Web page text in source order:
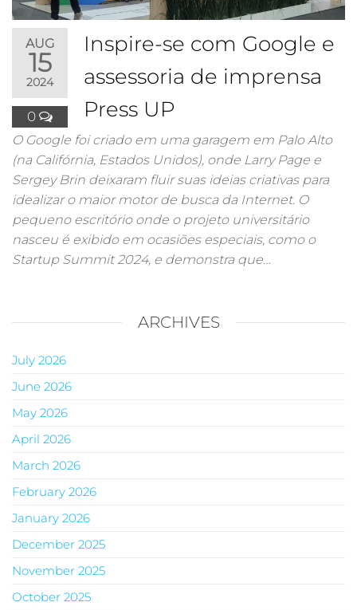
AUG
15
2024
0
Inspire-se com Google e
assessoria de imprensa
Press UP
O Google foi criado em uma garagem em Palo Alto
(na Califórnia, Estados Unidos), onde Larry Page e
Sergey Brin deixaram fluir suas ideias criativas para
idealizar o maior motor de busca da Internet. O
pequeno escritório onde o projeto universitário
nasceu é exibido em ocasiões especiais, como o
Startup Summit 2024, e demonstra que…
ARCHIVES
July 2026
June 2026
May 2026
April 2026
March 2026
February 2026
January 2026
December 2025
November 2025
October 2025